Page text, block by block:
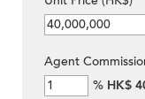
Agent
% HK$